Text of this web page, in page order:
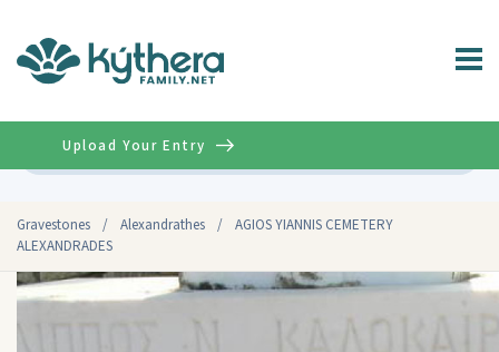
Gravestones / Alexandrathes /
AGIOS YIANNIS CEMETERY
ALEXANDRADES
Upload Your Entry